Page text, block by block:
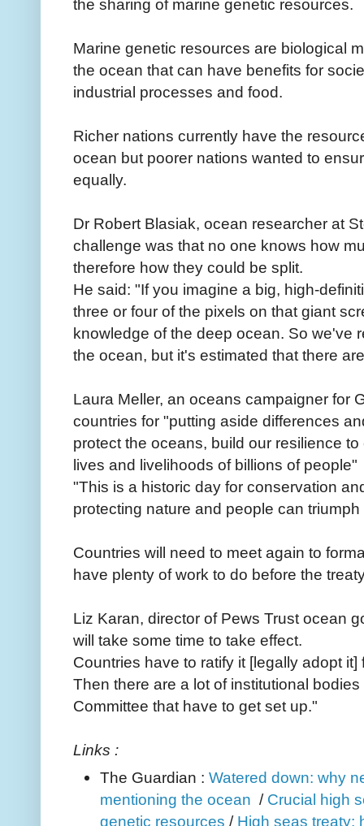
the sharing of marine genetic resources.
Marine genetic resources are biological
the ocean that can have benefits for
industrial processes and food.
Richer nations currently have the
ocean but poorer nations wanted to
equally.
Dr Robert Blasiak, ocean researcher at
challenge was that no one knows how
therefore how they could be split.
He said: "If you imagine a big, high-
three or four of the pixels on that giant
knowledge of the deep ocean. So we've
the ocean, but it's estimated that there
Laura Meller, an oceans campaigner for
countries for "putting aside differences
protect the oceans, build our resilience
lives and livelihoods of billions of people"
"This is a historic day for conservation
protecting nature and people can
Countries will need to meet again to
have plenty of work to do before the
Liz Karan, director of Pews Trust ocean
will take some time to take effect.
Countries have to ratify it [legally adopt it]
Then there are a lot of institutional
Committee that have to get set up."
Links :
The Guardian : Watered down: why
mentioning the ocean / Crucial high
genetic resources / High seas treaty: